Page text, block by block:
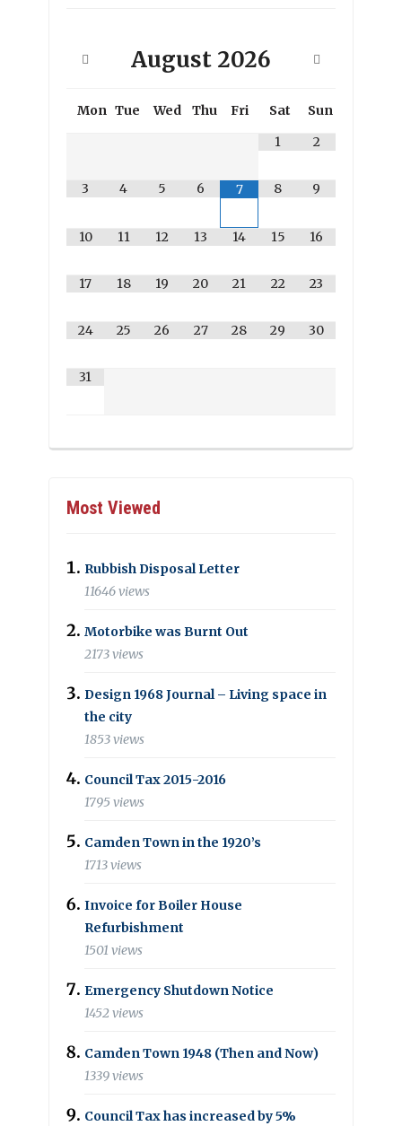
August 2026
Mon Tue Wed Thu Fri Sat
Sun
1
2
3 4 5 6 7 8 9
10 11 12 13 14 15 16
17 18 19 20 21 22 23
24 25 26 27 28 29 30
31
Most Viewed
Rubbish Disposal Letter
11646 views
Motorbike was Burnt Out
2173 views
Design 1968 Journal – Living space in
the city
1853 views
Council Tax 2015-2016
1795 views
Camden Town in the 1920’s
1713 views
Invoice for Boiler House
Refurbishment
1501 views
Emergency Shutdown Notice
1452 views
Camden Town 1948 (Then and Now)
1339 views
Council Tax has increased by 5%